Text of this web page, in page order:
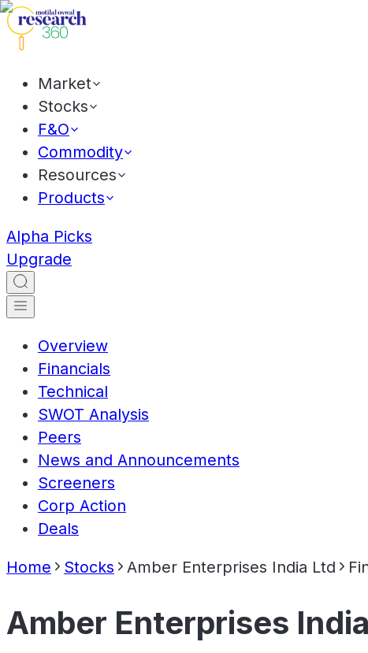
Market
Stocks
F&O
Commodity
Resources
Products
Alpha Picks
Upgrade
Overview
Financials
Technical
SWOT Analysis
Peers
News and Announcements
Screeners
Corp Action
Deals
Home Stocks Amber Enterprises India Ltd
Amber Enterprises